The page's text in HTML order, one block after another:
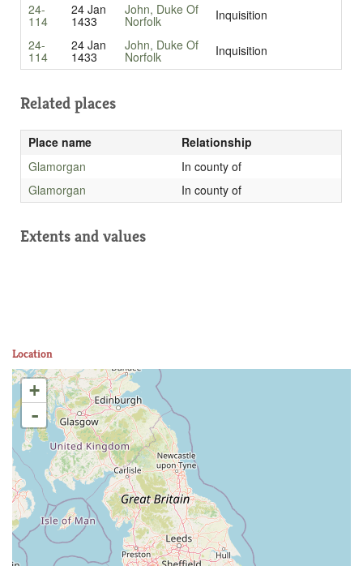
24-
114
24 Jan
1433
John, Duke Of
Norfolk
Inquisition
24-
114
24 Jan
1433
John, Duke Of
Norfolk Inquisition
Related places
Place name
Relationship
Glamorgan
In county of
Glamorgan
In county of
Extents and values
Location
+
-